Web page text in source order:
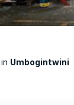
Umbogintwini